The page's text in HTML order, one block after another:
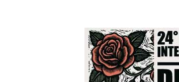
Image